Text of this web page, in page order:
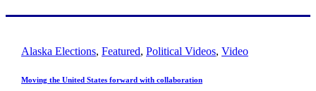
Alaska Elections, Featured, Political Videos, Video
Moving the United States forward with collaboration